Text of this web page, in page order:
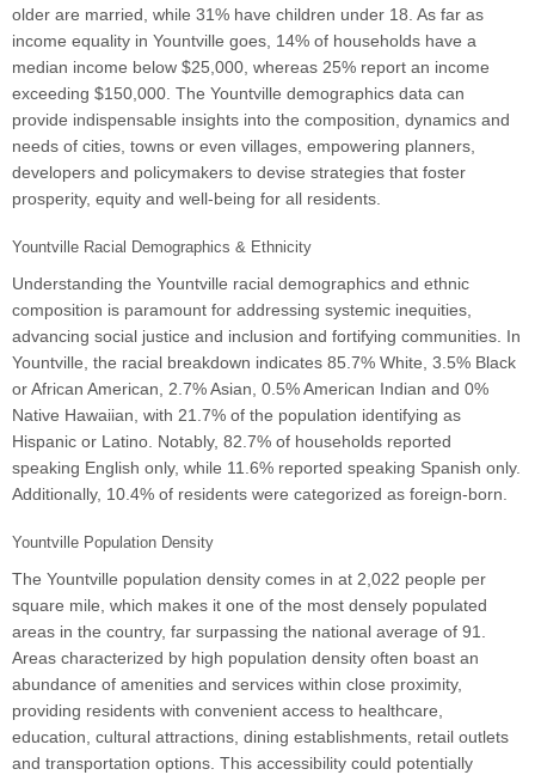
older are married, while 31% have children under 18. As far as
income equality in Yountville goes, 14% of households have a
median income below $25,000, whereas 25% report an income
exceeding $150,000. The Yountville demographics data can
provide indispensable insights into the composition, dynamics and
needs of cities, towns or even villages, empowering planners,
developers and policymakers to devise strategies that foster
prosperity, equity and well-being for all residents.
Yountville Racial Demographics & Ethnicity
Understanding the Yountville racial demographics and ethnic
composition is paramount for addressing systemic inequities,
advancing social justice and inclusion and fortifying communities. In
Yountville, the racial breakdown indicates 85.7% White, 3.5% Black
or African American, 2.7% Asian, 0.5% American Indian and 0%
Native Hawaiian, with 21.7% of the population identifying as
Hispanic or Latino. Notably, 82.7% of households reported
speaking English only, while 11.6% reported speaking Spanish only.
Additionally, 10.4% of residents were categorized as foreign-born.
Yountville Population Density
The Yountville population density comes in at 2,022 people per
square mile, which makes it one of the most densely populated
areas in the country, far surpassing the national average of 91.
Areas characterized by high population density often boast an
abundance of amenities and services within close proximity,
providing residents with convenient access to healthcare,
education, cultural attractions, dining establishments, retail outlets
and transportation options. This accessibility could potentially